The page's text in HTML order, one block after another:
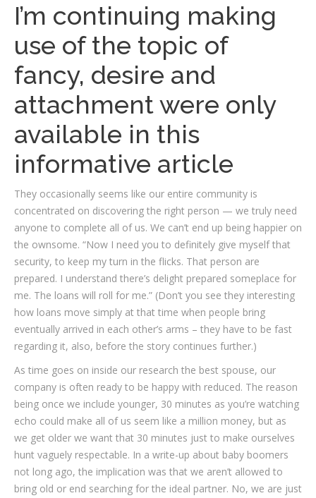
I’m continuing making
use of the topic of
fancy, desire and
attachment were only
available in this
informative article
They occasionally seems like our entire community is
concentrated on discovering the right person — we truly need
anyone to complete all of us. We can’t end up being happier on
the ownsome. “Now I need you to definitely give myself that
security, to keep my turn in the flicks. That person are
prepared. I understand there’s delight prepared someplace for
me. The loans will roll for me.” (Don’t you see they interesting
how loans move simply at that time when people bring
eventually arrived in each other’s arms – they have to be fast
regarding it, also, before the story continues further.)
As time goes on inside our research the best spouse, our
company is often ready to be happy with reduced. The reason
being once we include younger, 30 minutes as you’re watching
echo could make all of us seem like a million money, but as
we get older we want that 30 minutes just to make ourselves
hunt vaguely respectable. In a write-up about baby boomers
not long ago, the implication was that we aren’t allowed to
bring old or end searching for the ideal partner. No, we are just